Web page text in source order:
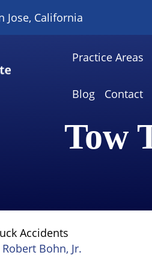
Jose, California
Practice Areas
Blog Contact
Tow
Accidents
Robert Bohn, Jr.